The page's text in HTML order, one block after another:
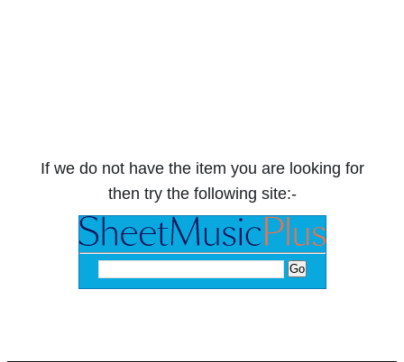
If we do not have the item you are looking for
then try the following site:-